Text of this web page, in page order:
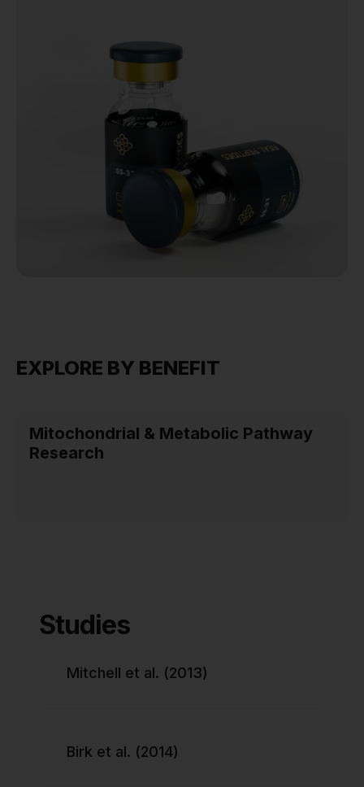
EXPLORE BY BENEFIT
Mitochondrial & Metabolic Pathway
Research
Studies
Mitchell et al. (2013)
Birk et al. (2014)